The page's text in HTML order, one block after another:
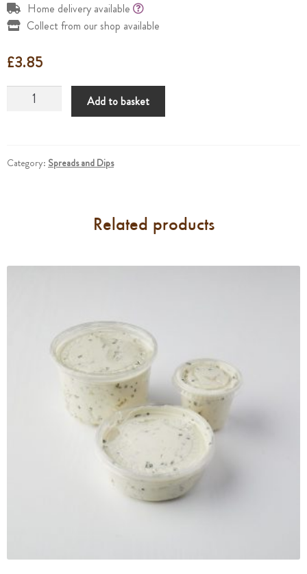
Home delivery available
Collect from our shop available
£3.85
Add to basket
Category: Spreads and Dips
Related products